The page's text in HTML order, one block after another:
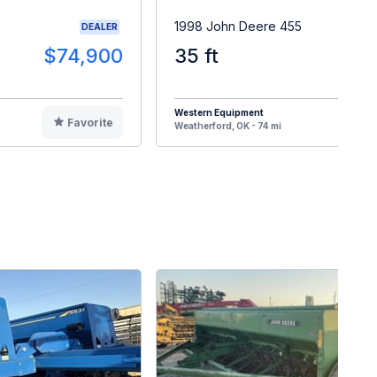
DEALER
$74,900
Favorite
1998 John Deere 455
35 ft
Western Equipment
Weatherford, OK - 74 mi